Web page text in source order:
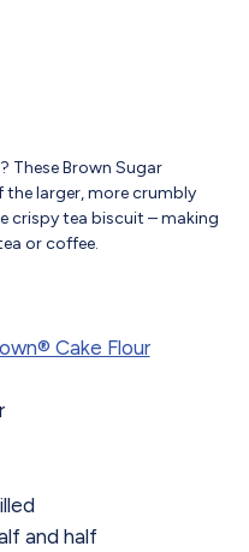
These Brown Sugar
the larger, more crumbly
crispy tea biscuit – making
or coffee.
Cake Flour
and half